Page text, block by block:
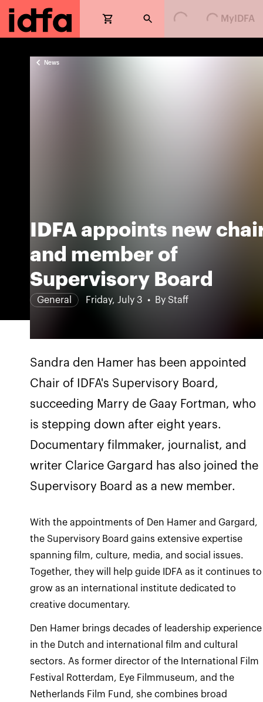
MyIDFA
News
IDFA appoints new
and member of
Supervisory Board
General Friday, July 3 By Staff
Sandra den Hamer has been appointed
Chair of IDFA's Supervisory Board,
succeeding Marry de Gaay Fortman, who
is stepping down after eight years.
Documentary filmmaker, journalist, and
writer Clarice Gargard has also joined the
Supervisory Board as a new member.
With the appointments of Den Hamer and Gargard,
the Supervisory Board gains extensive expertise
spanning film, culture, media, and social issues.
Together, they will help guide IDFA as it continues to
grow as an international institute dedicated to
creative documentary.
Den Hamer brings decades of leadership experience
in the Dutch and international film and cultural
sectors. As former director of the International Film
Festival Rotterdam, Eye Filmmuseum, and the
Netherlands Film Fund, she combines broad